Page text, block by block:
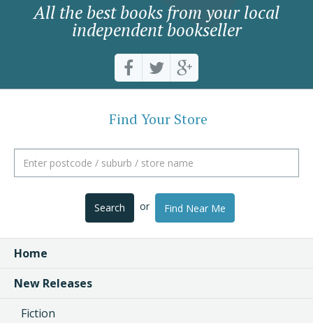
All the best books from your local
independent bookseller
Find Your Store
Search or Find Near Me
Home
New Releases
Fiction